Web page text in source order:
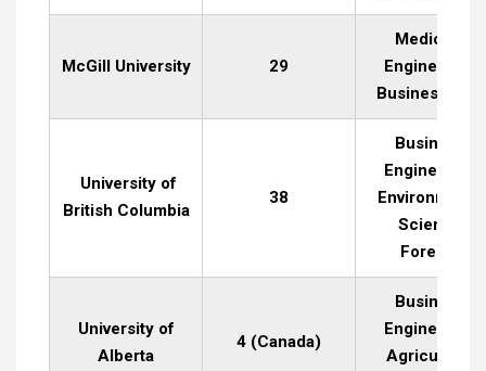
McGill University 29
Medicine,
Engineering,
Business,
University of
British Columbia
38
Business,
Engineering,
Environmental
Science,
Forestry
University of
Alberta
4 (Canada)
Business,
Engineering,
Agriculture,